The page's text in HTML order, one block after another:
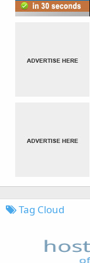
Tag Cloud